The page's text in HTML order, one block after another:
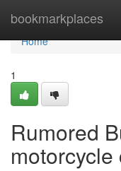
bookmarkplaces
Home
Home
1
Rumored